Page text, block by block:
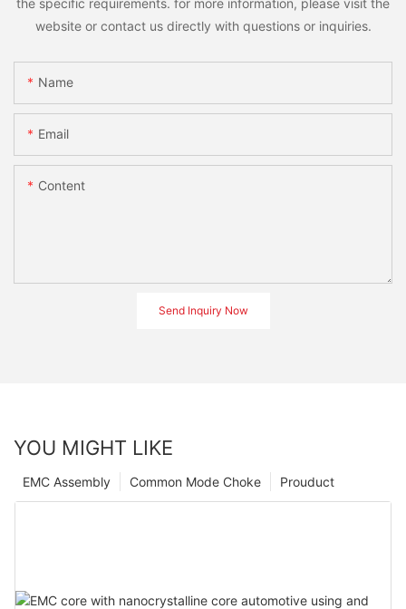
the specific requirements. for more information, please visit the
website or contact us directly with questions or inquiries.
Name
Email
Content
Send Inquiry Now
YOU MIGHT LIKE
Prouduct
Common Mode Choke
EMC Assembly